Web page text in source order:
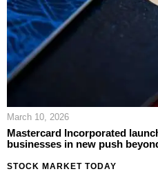
March 10, 2026
Mastercard Incorporated
businesses in new push
STOCK MARKET TODAY